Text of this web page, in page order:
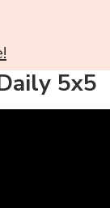
5x5